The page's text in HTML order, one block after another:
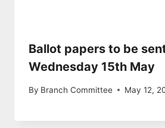
Ballot papers to be
Wednesday 15th May
By Branch Committee May 12,